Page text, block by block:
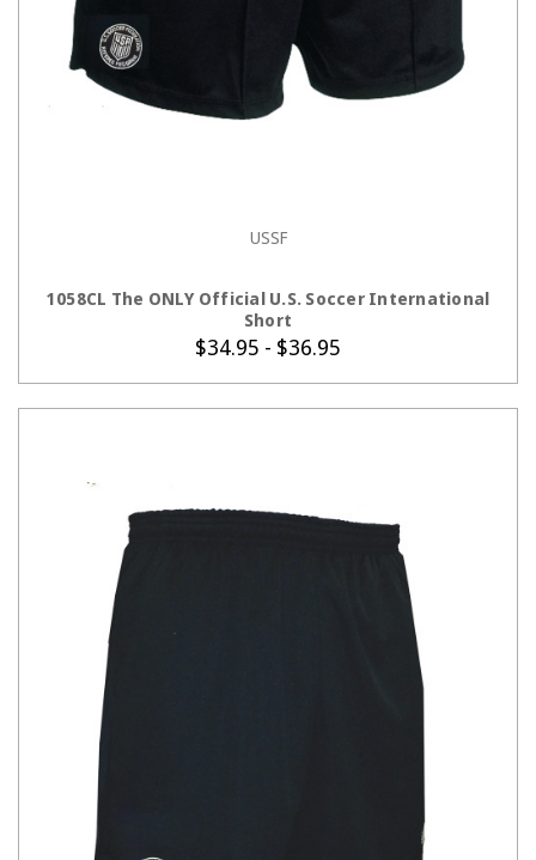
USSF
1058CL The ONLY Official U.S. Soccer International
Short
$34.95 - $36.95